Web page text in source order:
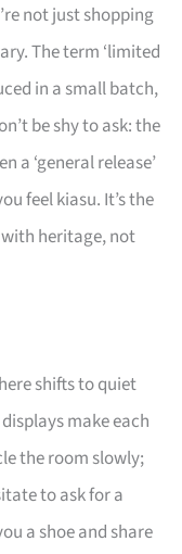
not just shopping
The term ‘limited
in a small batch,
be shy to ask: the
a ‘general release’
feel kiasu. It’s the
heritage, not
shifts to quiet
make each
the room slowly;
to ask for a
a shoe and share